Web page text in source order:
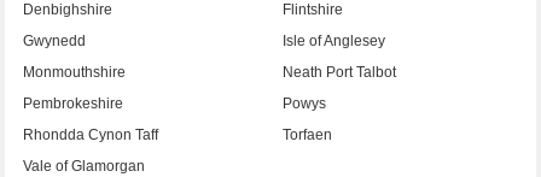
Denbighshire
Flintshire
Gwynedd
Isle of Anglesey
Monmouthshire
Neath Port Talbot
Pembrokeshire
Powys
Rhondda Cynon Taff
Torfaen
Vale of Glamorgan